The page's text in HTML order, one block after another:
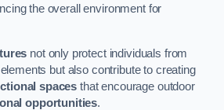
the overall environment for
not only protect individuals from
but also contribute to creating
spaces that encourage outdoor
opportunities.